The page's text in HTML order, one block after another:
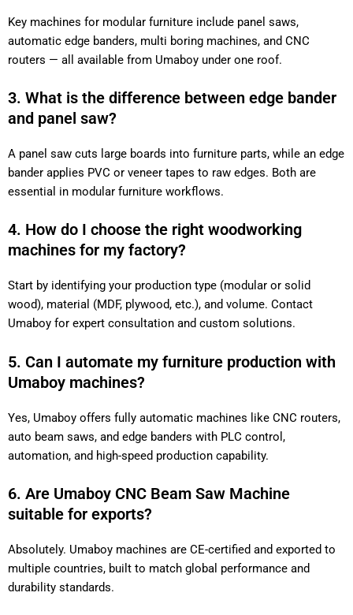
Key machines for modular furniture include panel saws,
automatic edge banders, multi boring machines, and CNC
routers — all available from Umaboy under one roof.
3. What is the difference between edge bander
and panel saw?
A panel saw cuts large boards into furniture parts, while an edge
bander applies PVC or veneer tapes to raw edges. Both are
essential in modular furniture workflows.
4. How do I choose the right woodworking
machines for my factory?
Start by identifying your production type (modular or solid
wood), material (MDF, plywood, etc.), and volume. Contact
Umaboy for expert consultation and custom solutions.
5. Can I automate my furniture production with
Umaboy machines?
Yes, Umaboy offers fully automatic machines like CNC routers,
auto beam saws, and edge banders with PLC control,
automation, and high-speed production capability.
6. Are Umaboy CNC Beam Saw Machine
suitable for exports?
Absolutely. Umaboy machines are CE-certified and exported to
multiple countries, built to match global performance and
durability standards.